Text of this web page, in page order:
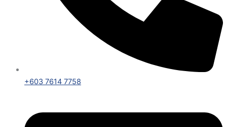
+603 7614 7758